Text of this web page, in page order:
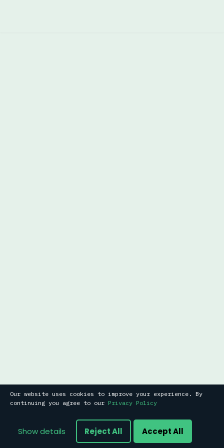
Our website uses cookies to improve your experience. By
continuing you agree to our Privacy Policy
Show details Reject All Accept All